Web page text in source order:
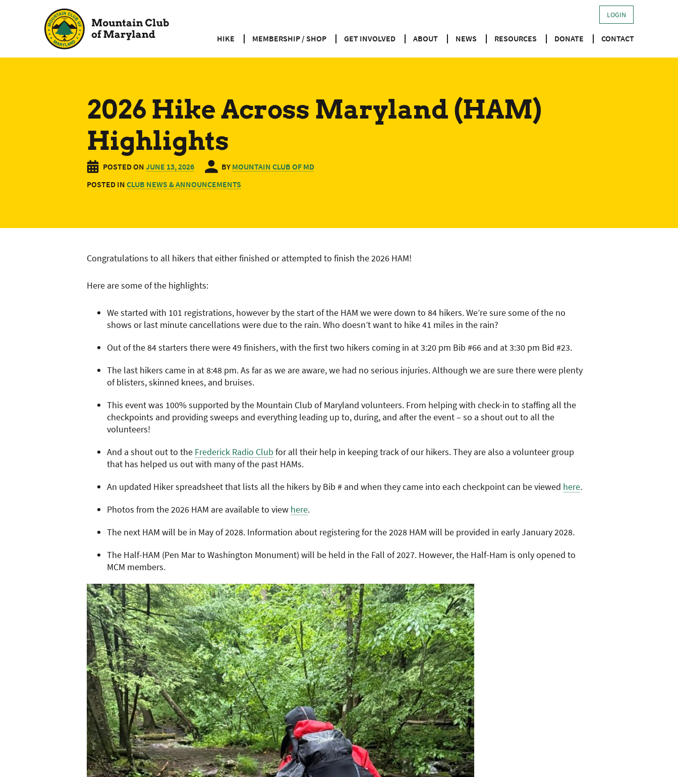
LOGIN
HIKE MEMBERSHIP / SHOP GET INVOLVED ABOUT NEWS RESOURCES DONATE CONTACT
2026 Hike Across Maryland (HAM)
Highlights
POSTED ON JUNE 13, 2026 BY MOUNTAIN CLUB OF MD
POSTED IN CLUB NEWS & ANNOUNCEMENTS
Congratulations to all hikers that either finished or attempted to finish the 2026 HAM!
Here are some of the highlights:
We started with 101 registrations, however by the start of the HAM we were down to 84 hikers. We’re sure some of the no
shows or last minute cancellations were due to the rain. Who doesn’t want to hike 41 miles in the rain?
Out of the 84 starters there were 49 finishers, with the first two hikers coming in at 3:20 pm Bib #66 and at 3:30 pm Bid #23.
The last hikers came in at 8:48 pm. As far as we are aware, we had no serious injuries. Although we are sure there were plenty
of blisters, skinned knees, and bruises.
This event was 100% supported by the Mountain Club of Maryland volunteers. From helping with check-in to staffing all the
checkpoints and providing sweeps and everything leading up to, during, and after the event – so a shout out to all the
volunteers!
And a shout out to the Frederick Radio Club for all their help in keeping track of our hikers. They are also a volunteer group
that has helped us out with many of the past HAMs.
An updated Hiker spreadsheet that lists all the hikers by Bib # and when they came into each checkpoint can be viewed here.
Photos from the 2026 HAM are available to view here.
The next HAM will be in May of 2028. Information about registering for the 2028 HAM will be provided in early January 2028.
The Half-HAM (Pen Mar to Washington Monument) will be held in the Fall of 2027. However, the Half-Ham is only opened to
MCM members.